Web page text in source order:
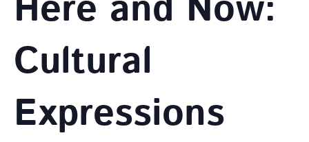
Cultural
Expressions